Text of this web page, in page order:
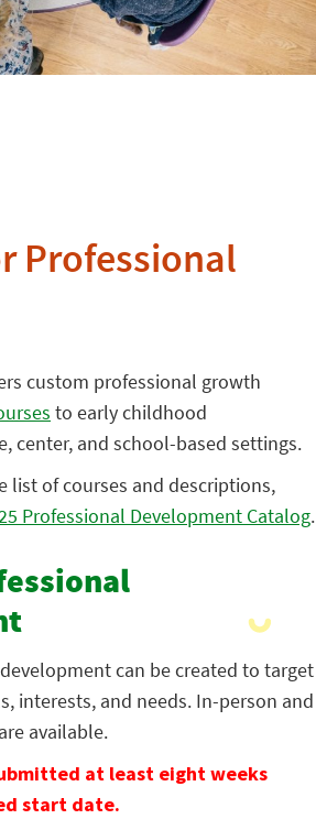
Professional
custom professional growth
to early childhood
center, and school-based settings.
list of courses and descriptions,
Professional Development Catalog.
can be created to target
interests, and needs. In-person and
available.
at least eight weeks
start date.